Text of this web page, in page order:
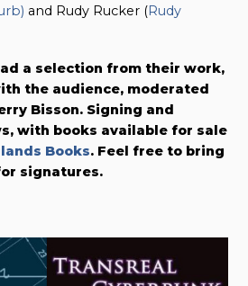
and Rudy Rucker (Rudy
a selection from their work,
the audience, moderated
Bisson. Signing and
with books available for sale
Books. Feel free to bring
signatures.